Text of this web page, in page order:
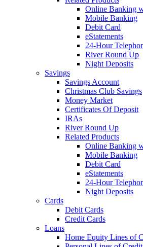
Online Banking
Mobile Banking
Debit Card
eStatements
24-Hour
River Round Up
Night Deposits
Savings
Savings Account
Christmas Club Savings
Money Market
Certificates Of Deposit
IRAs
River Round Up
Related Products
Online Banking
Mobile Banking
Debit Card
eStatements
24-Hour
Night Deposits
Cards
Debit Cards
Credit Cards
Loans
Home Equity Lines of